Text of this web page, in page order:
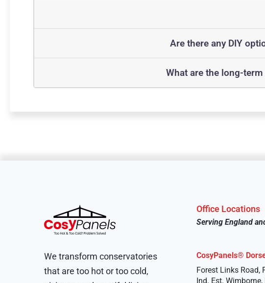
Are there any DIY
What are the long-
We transform conservatories
that are too hot or too cold,
Office Locations
Serving England
CosyPanels®
Forest Links Road,
Ind. Est. Wimborne,